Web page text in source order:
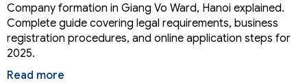
Company formation in Giang Vo Ward, Hanoi explained.
Complete guide covering legal requirements, business
registration procedures, and online application steps for
2025.
Read more